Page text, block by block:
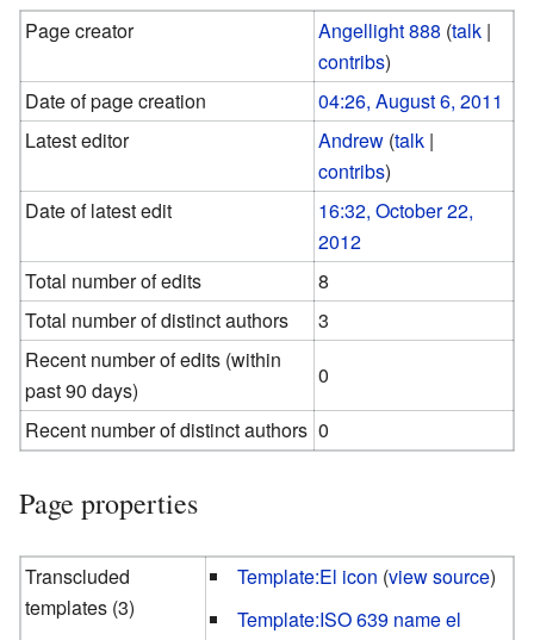
Page creator Angellight 888 (talk |
contribs)
Date of page creation
04:26, August 6, 2011
Latest editor
Andrew (talk |
contribs)
Date of latest edit
16:32, October 22,
2012
Total number of edits
8
Total number of distinct authors
3
Recent number of edits (within
past 90 days)
0
Recent number of distinct authors 0
Page properties
Transcluded
templates (3)
Template:El icon (view source)
Template:ISO 639 name el